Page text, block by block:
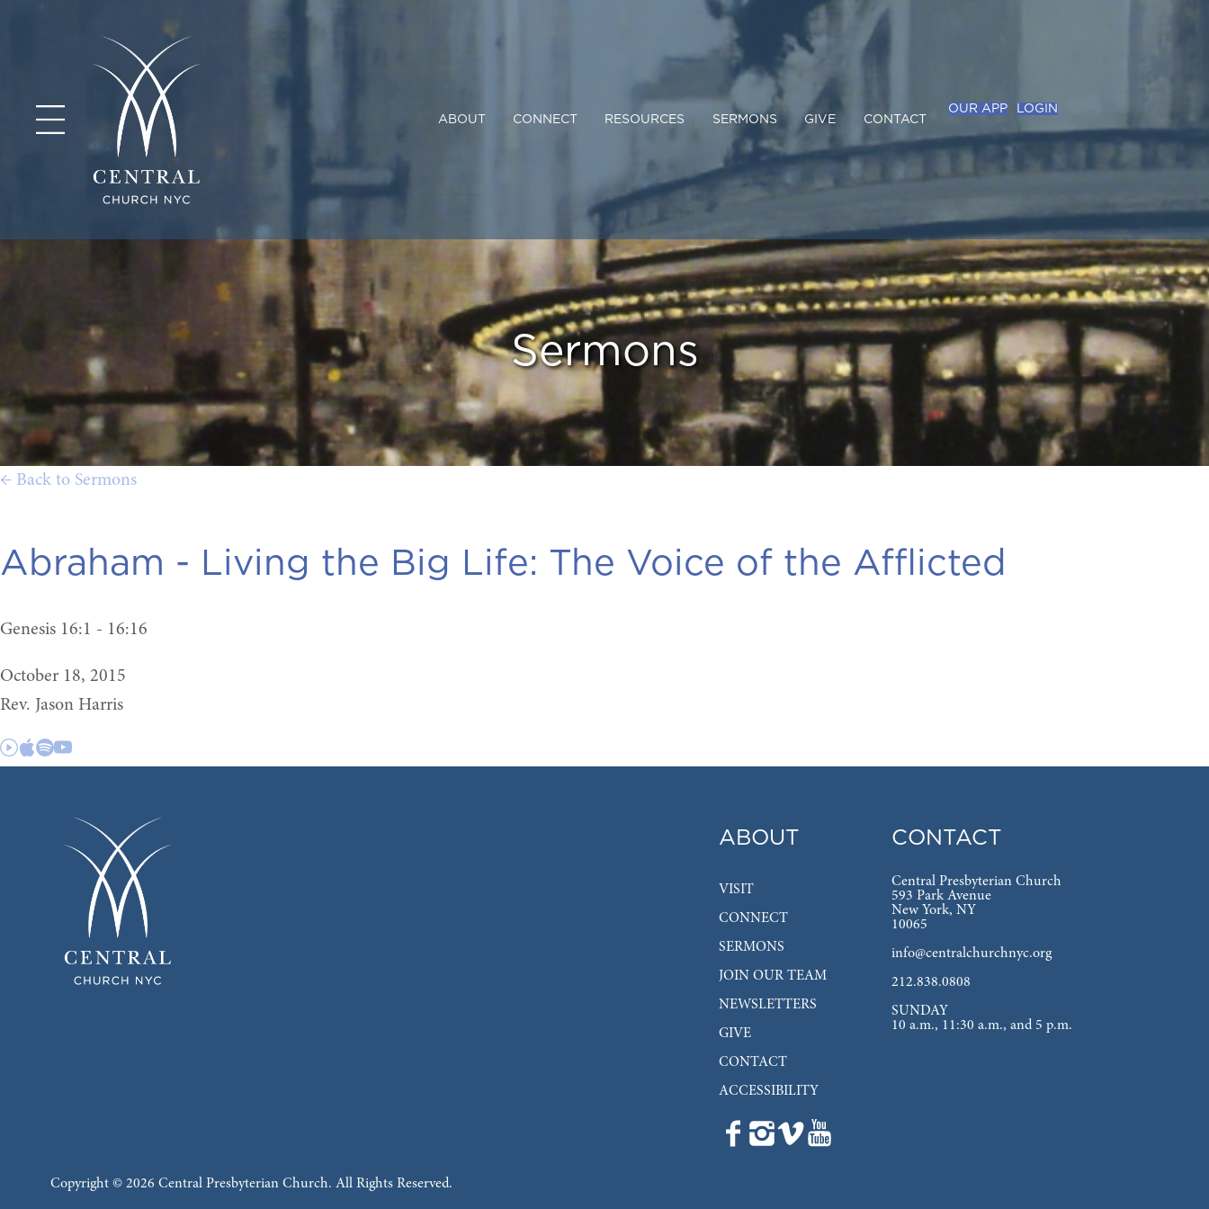
ABOUT CONNECT RESOURCES SERMONS GIVE CONTACT
OUR APP LOGIN
Sermons
← Back to Sermons
Abraham - Living the Big Life: The Voice of the Afflicted
Genesis 16:1 - 16:16
October 18, 2015
Rev. Jason Harris
ABOUT
VISIT
CONNECT
SERMONS
JOIN OUR TEAM
NEWSLETTERS
GIVE
CONTACT
ACCESSIBILITY
CONTACT
Central Presbyterian Church
593 Park Avenue
New York, NY
10065
info@centralchurchnyc.org
212.838.0808
SUNDAY
10 a.m., 11:30 a.m., and 5 p.m.
Copyright © 2026 Central Presbyterian Church. All Rights Reserved.